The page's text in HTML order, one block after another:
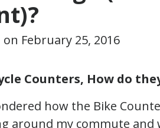
on February 25, 2016
Counters, How do
how the Bike
around my commute and